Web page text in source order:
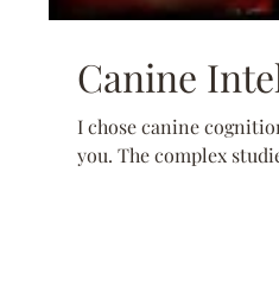
Canine
I chose canine
you. The complex